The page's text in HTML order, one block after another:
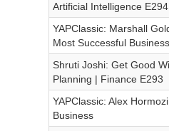
Artificial Intelligence E294
YAPClassic: Marshall
Most Successful
Shruti Joshi: Get Good
Planning | Finance E293
YAPClassic: Alex
Business